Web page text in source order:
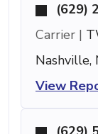
(629)
Carrier |
Nashville,
View